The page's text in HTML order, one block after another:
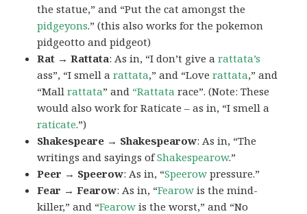
the statue,” and “Put the cat amongst the
pidgeyons.” (this also works for the pokemon
pidgeotto and pidgeot)
Rat → Rattata: As in, “I don’t give arattata’s
ass”, “I smell arattata,” and “Loverattata,” and
“Mallrattata” and “Rattata race”. (Note: These
would also work for Raticate – as in, “I smell a
raticate.”)
Shakespeare → Shakespearow: As in, “The
writings and sayings ofShakespearow.”
Peer → Speerow: As in, “Speerow pressure.”
Fear → Fearow: As in, “Fearow is the mind-
killer,” and “Fearow is the worst,” and “No